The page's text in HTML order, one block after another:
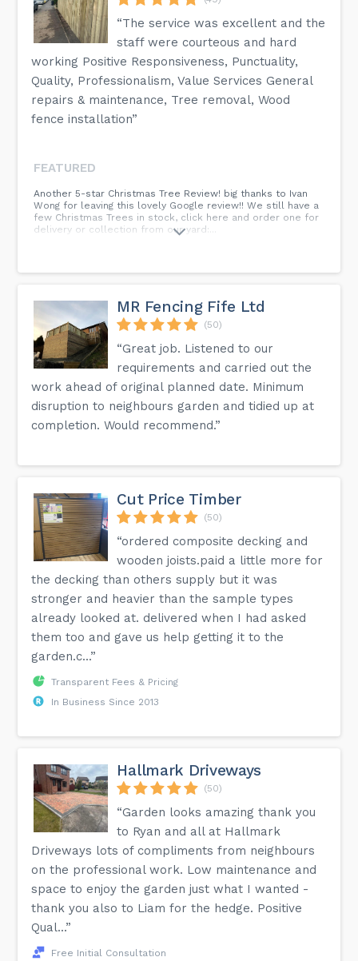
“The service was excellent and the
staff were courteous and hard
working Positive Responsiveness, Punctuality,
Quality, Professionalism, Value Services General
repairs & maintenance, Tree removal, Wood
fence installation”
FEATURED
Another 5-star Christmas Tree Review! big thanks to Ivan
Wong for leaving this lovely Google review!! We still have a
few Christmas Trees in stock, click here and order one for
delivery or collection from our yard:...
MR Fencing Fife Ltd
(50)
“Great job. Listened to our
requirements and carried out the
work ahead of original planned date. Minimum
disruption to neighbours garden and tidied up at
completion. Would recommend.”
Cut Price Timber
(50)
“ordered composite decking and
wooden joists.paid a little more for
the decking than others supply but it was
stronger and heavier than the sample types
already looked at. delivered when I had asked
them too and gave us help getting it to the
garden.c...”
Transparent Fees & Pricing
In Business Since 2013
Hallmark Driveways
(50)
“Garden looks amazing thank you
to Ryan and all at Hallmark
Driveways lots of compliments from neighbours
on the professional work. Low maintenance and
space to enjoy the garden just what I wanted -
thank you also to Liam for the hedge. Positive
Qual...”
Free Initial Consultation